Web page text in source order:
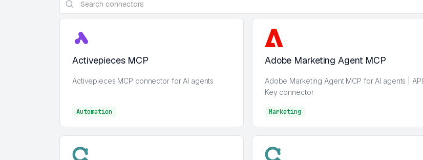
Activepieces MCP
Activepieces MCP connector for AI agents
Automation
Adobe Marketing Agent MCP
Adobe Marketing Agent MCP for AI agents | API
Key connector
Marketing